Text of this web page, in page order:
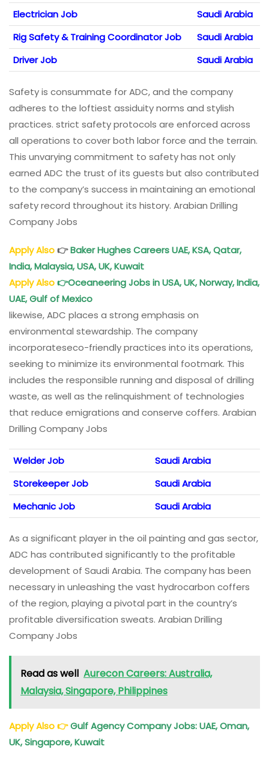
Electrician Job
Saudi Arabia
Rig Safety & Training Coordinator Job
Saudi Arabia
Driver Job
Saudi Arabia
Safety is consummate for ADC, and the company
adheres to the loftiest assiduity norms and stylish
practices. strict safety protocols are enforced across
all operations to cover both labor force and the terrain.
This unvarying commitment to safety has not only
earned ADC the trust of its guests but also contributed
to the company’s success in maintaining an emotional
safety record throughout its history. Arabian Drilling
Company Jobs
Apply Also👉Baker Hughes Careers UAE, KSA, Qatar,
India, Malaysia, USA, UK, Kuwait
Apply Also👉Oceaneering Jobs in USA, UK, Norway, India,
UAE, Gulf of Mexico
likewise, ADC places a strong emphasis on
environmental stewardship. The company
incorporateseco-friendly practices into its operations,
seeking to minimize its environmental footmark. This
includes the responsible running and disposal of drilling
waste, as well as the relinquishment of technologies
that reduce emigrations and conserve coffers. Arabian
Drilling Company Jobs
Welder Job
Saudi Arabia
Storekeeper Job
Saudi Arabia
Mechanic Job
Saudi Arabia
As a significant player in the oil painting and gas sector,
ADC has contributed significantly to the profitable
development of Saudi Arabia. The company has been
necessary in unleashing the vast hydrocarbon coffers
of the region, playing a pivotal part in the country’s
profitable diversification sweats. Arabian Drilling
Company Jobs
Read as well Aurecon Careers: Australia,
Malaysia, Singapore, Philippines
Apply Also👉Gulf Agency Company Jobs: UAE, Oman,
UK, Singapore, Kuwait